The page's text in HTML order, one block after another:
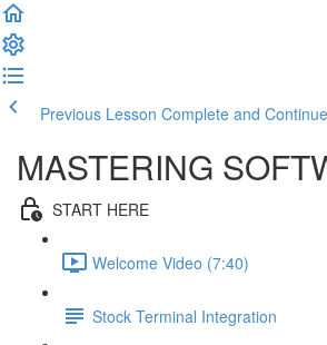
Previous Lesson Complete and Continue
MASTERING
START HERE
Welcome Video (7:40)
Stock Terminal Integration